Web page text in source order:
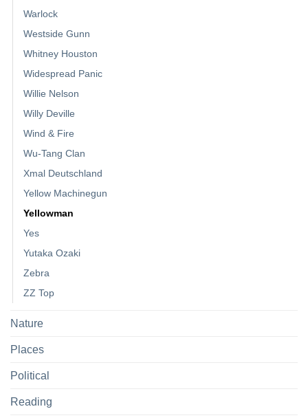
Warlock
Westside Gunn
Whitney Houston
Widespread Panic
Willie Nelson
Willy Deville
Wind & Fire
Wu-Tang Clan
Xmal Deutschland
Yellow Machinegun
Yellowman
Yes
Yutaka Ozaki
Zebra
ZZ Top
Nature
Places
Political
Reading